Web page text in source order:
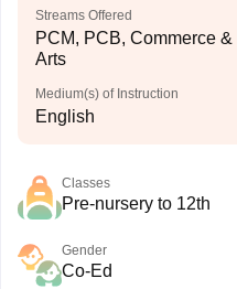
Streams Offered
PCM, PCB, Commerce &
Arts
Medium(s) of Instruction
English
Classes
Pre-nursery to 12th
Gender
Co-Ed